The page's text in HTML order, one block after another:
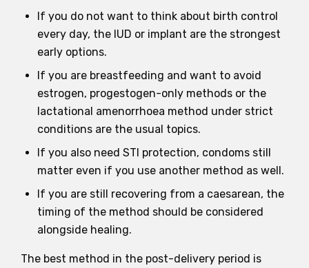
If you do not want to think about birth control
every day, the IUD or implant are the strongest
early options.
If you are breastfeeding and want to avoid
estrogen, progestogen-only methods or the
lactational amenorrhoea method under strict
conditions are the usual topics.
If you also need STI protection, condoms still
matter even if you use another method as well.
If you are still recovering from a caesarean, the
timing of the method should be considered
alongside healing.
The best method in the post-delivery period is